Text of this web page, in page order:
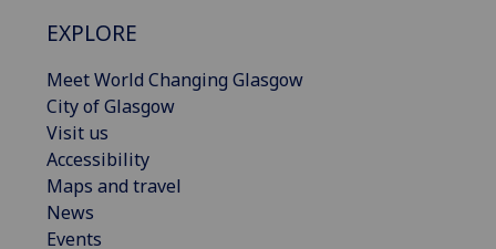
EXPLORE
Meet World Changing Glasgow
City of Glasgow
Visit us
Accessibility
Maps and travel
News
Events